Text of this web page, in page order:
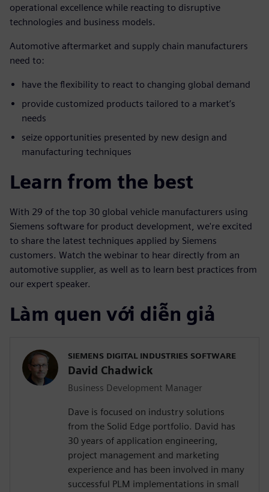
operational excellence while reacting to disruptive
technologies and business models.
Automotive aftermarket and supply chain manufacturers
need to:
have the flexibility to react to changing global demand
provide customized products tailored to a market’s
needs
seize opportunities presented by new design and
manufacturing techniques
Learn from the best
With 29 of the top 30 global vehicle manufacturers using
Siemens software for product development, we're excited
to share the latest techniques applied by Siemens
customers. Watch the webinar to hear directly from an
automotive supplier, as well as to learn best practices from
our expert speaker.
Làm quen với diễn giả
SIEMENS DIGITAL INDUSTRIES SOFTWARE
David Chadwick
Business Development Manager
Dave is focused on industry solutions
from the Solid Edge portfolio. David has
30 years of application engineering,
project management and marketing
experience and has been involved in many
successful PLM implementations in small